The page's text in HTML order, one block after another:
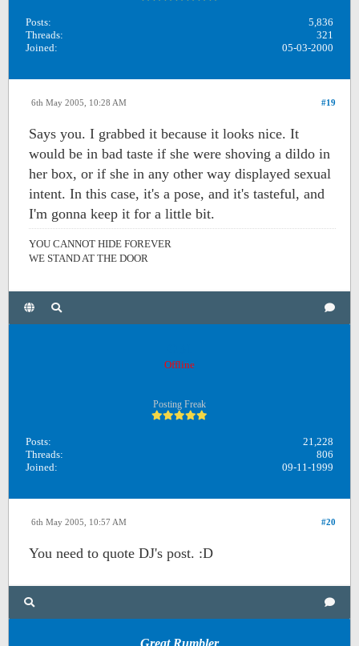
Posts:
5,836
Threads:
321
Joined:
05-03-2000
#19
6th May 2005, 10:28 AM
Says you. I grabbed it because it looks nice. It
would be in bad taste if she were shoving a dildo in
her box, or if she in any other way displayed sexual
intent. In this case, it's a pose, and it's tasteful, and
I'm gonna keep it for a little bit.
YOU CANNOT HIDE FOREVER
WE STAND AT THE DOOR
Offline
Posting Freak
Posts:
21,228
Threads:
806
Joined:
09-11-1999
#20
6th May 2005, 10:57 AM
You need to quote DJ's post. :D
Great Rumbler